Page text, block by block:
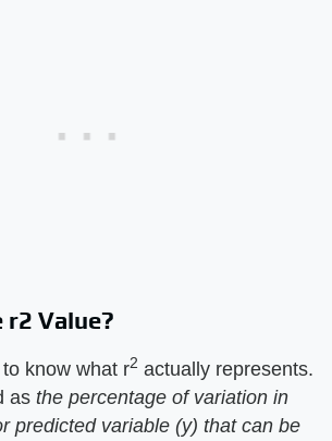
r2 Value?
know what r2 actually represents.
as the percentage of variation in
predicted variable (y) that can be